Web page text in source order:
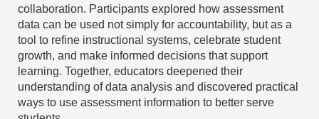
collaboration. Participants explored how assessment
data can be used not simply for accountability, but as a
tool to refine instructional systems, celebrate student
growth, and make informed decisions that support
learning. Together, educators deepened their
understanding of data analysis and discovered practical
ways to use assessment information to better serve